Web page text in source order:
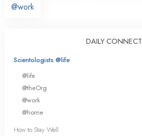
@work
DAILY CONNECT
Scientologists @life
@life
@theOrg
@work
@home
How to Stay Well